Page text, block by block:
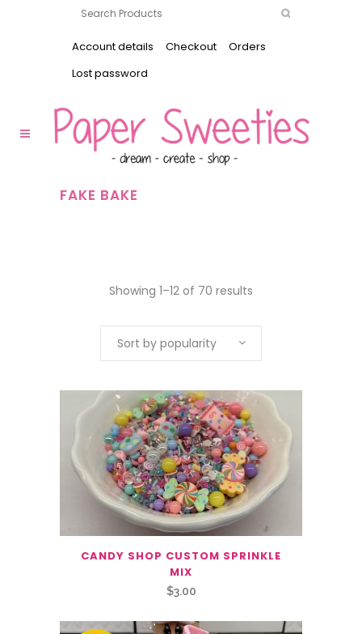
Account details Checkout
Orders
Lost password
FAKE BAKE
Showing 1–12 of 70 results
Sort by popularity
CANDY SHOP CUSTOM SPRINKLE
MIX
$3.00